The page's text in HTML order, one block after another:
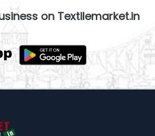
on Textilemarket.in